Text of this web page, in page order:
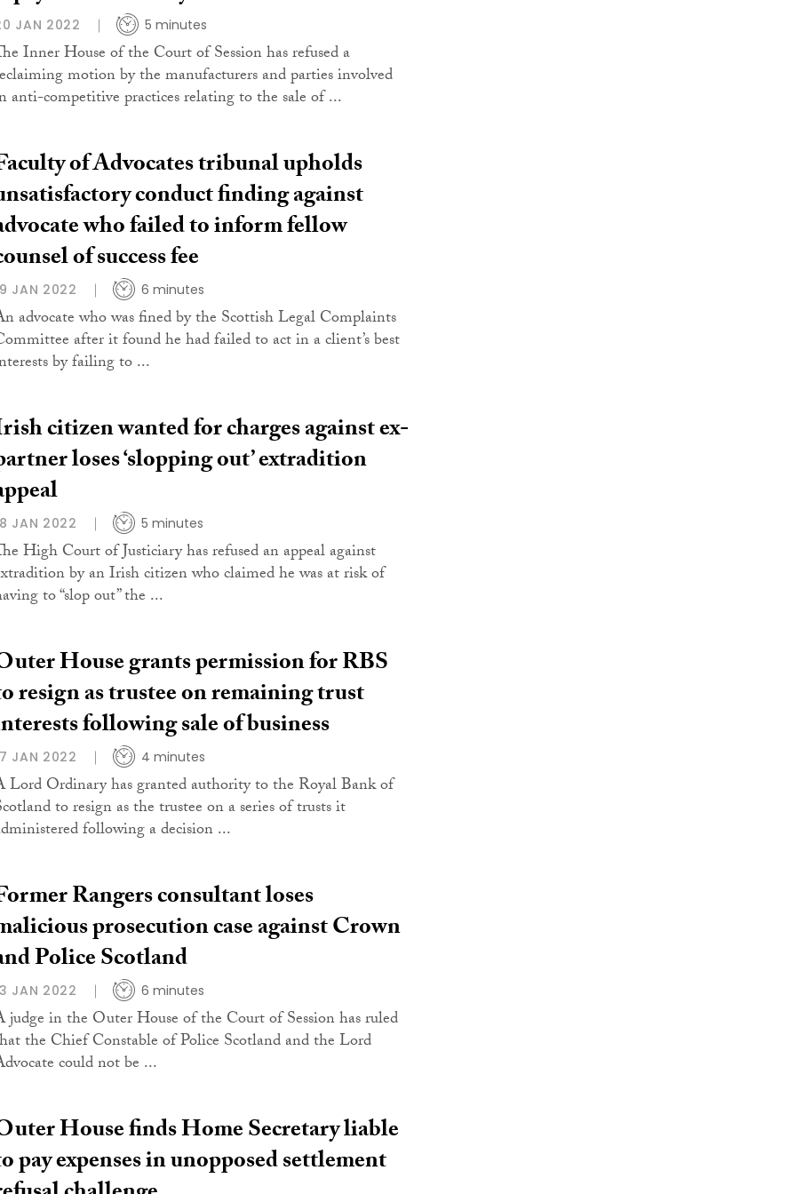
JAN 2022 5 minutes
Inner House of the Court of Session has refused a
motion by the manufacturers and parties involved
anti-competitive practices relating to the sale of ...
of Advocates tribunal upholds
conduct finding against
who failed to inform fellow
of success fee
JAN 2022 6 minutes
advocate who was fined by the Scottish Legal Complaints
after it found he had failed to act in a client’s best
by failing to ...
citizen wanted for charges against ex-
loses ‘slopping out’ extradition
JAN 2022 5 minutes
High Court of Justiciary has refused an appeal against
by an Irish citizen who claimed he was at risk of
to “slop out” the ...
House grants permission for RBS
resign as trustee on remaining trust
following sale of business
JAN 2022 4 minutes
Lord Ordinary has granted authority to the Royal Bank of
to resign as the trustee on a series of trusts it
following a decision ...
Rangers consultant loses
prosecution case against Crown
Police Scotland
JAN 2022 6 minutes
judge in the Outer House of the Court of Session has ruled
the Chief Constable of Police Scotland and the Lord
could not be ...
House finds Home Secretary liable
pay expenses in unopposed settlement